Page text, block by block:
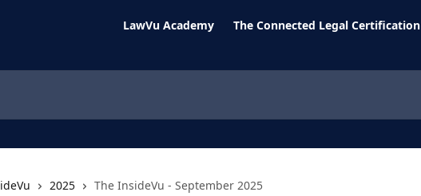
LawVu Academy The Connected Legal Certification
2025 The InsideVu - September 2025